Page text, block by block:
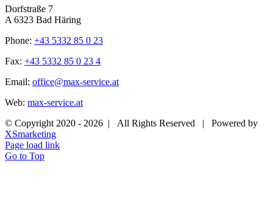
Dorfstraße 7
A 6323 Bad Häring
Phone: +43 5332 85 0 23
Fax: +43 5332 85 0 23 4
Email: office@max-service.at
Web: max-service.at
© Copyright 2020 - 2026 | All Rights Reserved | Powered by
XSmarketing
Page load link
Go to Top